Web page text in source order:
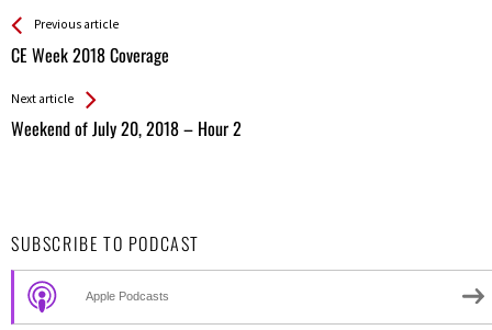
See more
Previous article
CE Week 2018 Coverage
Back
All
Next article
Weekend of July 20, 2018 – Hour 2
SUBSCRIBE TO PODCAST
Apple Podcasts